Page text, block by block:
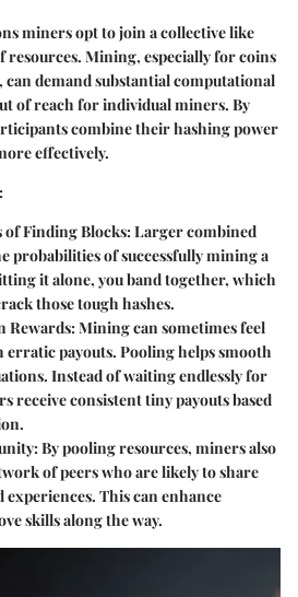
miners opt to join a collective like
resources. Mining, especially for coins
demand substantial computational
of reach for individual miners. By
combine their hashing power
effectively.
of Finding Blocks: Larger combined
probabilities of successfully mining a
it alone, you band together, which
those tough hashes.
Rewards: Mining can sometimes feel
payouts. Pooling helps smooth
Instead of waiting endlessly for
receive consistent tiny payouts based
: By pooling resources, miners also
of peers who are likely to share
experiences. This can enhance
skills along the way.